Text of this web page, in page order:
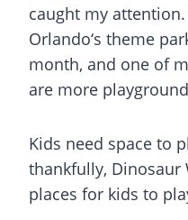
caught my
Orlando‘s theme
month, and one of
are more
Kids need space to
thankfully, Dinosaur
places for kids to